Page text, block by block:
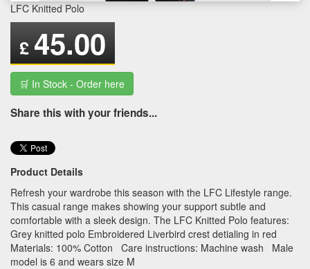
LFC Knitted Polo
£ 45.00
🛒 In Stock - Order here
Share this with your friends...
Product Details
Refresh your wardrobe this season with the LFC Lifestyle range.
This casual range makes showing your support subtle and
comfortable with a sleek design. The LFC Knitted Polo features:
Grey knitted polo Embroidered Liverbird crest detialing in red
Materials: 100% Cotton Care instructions: Machine wash Male
model is 6 and wears size M